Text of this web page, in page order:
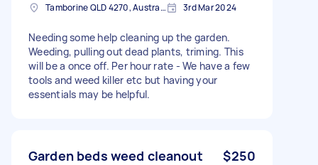
Tamborine QLD 4270, Australia 3rd Mar 2024
Needing some help cleaning up the garden.
Weeding, pulling out dead plants, triming. This
will be a once off. Per hour rate - We have a few
tools and weed killer etc but having your
essentials may be helpful.
Garden beds weed cleanout $250